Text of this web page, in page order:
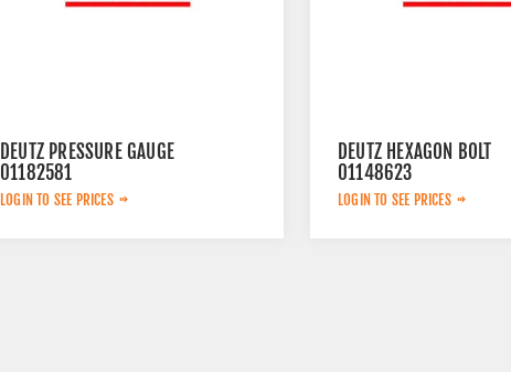
DEUTZ PRESSURE GAUGE
01182581
LOGIN TO SEE PRICES
DEUTZ HEXAGON BOLT
01148623
LOGIN TO SEE PRICES